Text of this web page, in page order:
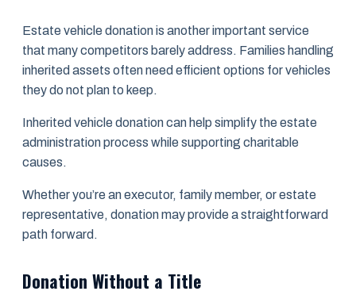
Estate vehicle donation is another important service
that many competitors barely address. Families handling
inherited assets often need efficient options for vehicles
they do not plan to keep.
Inherited vehicle donation can help simplify the estate
administration process while supporting charitable
causes.
Whether you’re an executor, family member, or estate
representative, donation may provide a straightforward
path forward.
Donation Without a Title